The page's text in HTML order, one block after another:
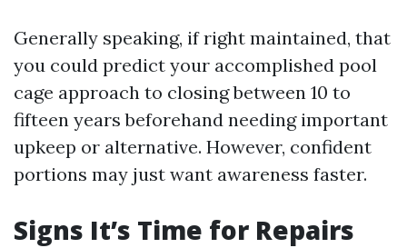
Generally speaking, if right maintained, that
you could predict your accomplished pool
cage approach to closing between 10 to
fifteen years beforehand needing important
upkeep or alternative. However, confident
portions may just want awareness faster.
Signs It’s Time for Repairs